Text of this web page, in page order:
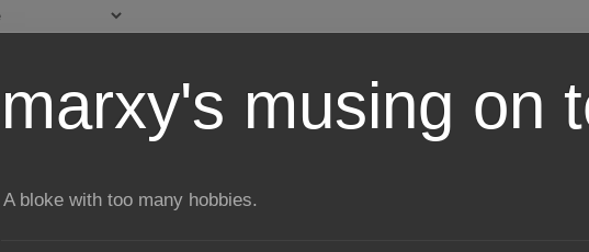
marxy's musing on
A bloke with too many hobbies.